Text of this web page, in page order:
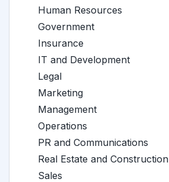
Human Resources
Government
Insurance
IT and Development
Legal
Marketing
Management
Operations
PR and Communications
Real Estate and Construction
Sales